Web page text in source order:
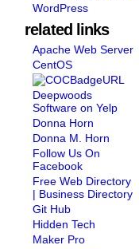
WordPress
related links
Apache Web Server
CentOS
Deepwoods
Software on Yelp
Donna Horn
Donna M. Horn
Follow Us On
Facebook
Free Web Directory
| Business Directory
Git Hub
Hidden Tech
Maker Pro